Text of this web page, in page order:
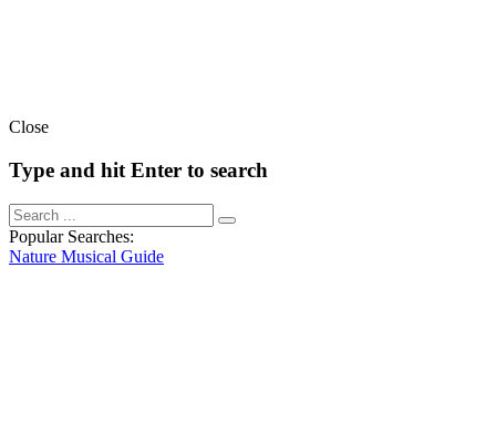
Close
Type and hit Enter to search
Popular Searches:
Nature Musical Guide